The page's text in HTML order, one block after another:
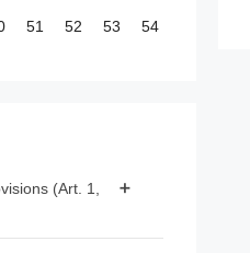
51 52 53 54
(Art. 1,